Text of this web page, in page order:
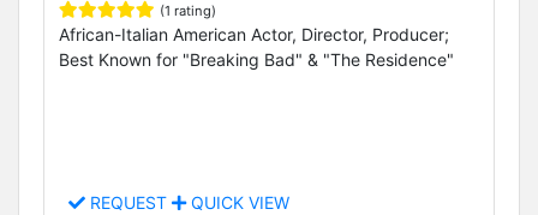
(1 rating)
African-Italian American Actor, Director, Producer;
Best Known for "Breaking Bad" & "The Residence"
REQUEST QUICK VIEW